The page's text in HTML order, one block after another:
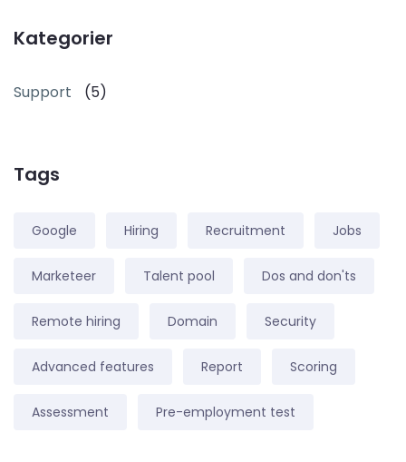
Kategorier
Support (5)
Tags
Google Hiring Recruitment Jobs
Marketeer Talent pool Dos and don'ts
Remote hiring Domain Security
Advanced features Report Scoring
Assessment Pre-employment test